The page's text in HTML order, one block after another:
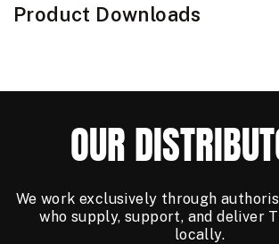
Product Downloads
OUR
We work exclusively through
who supply, support, and deliver
locally.